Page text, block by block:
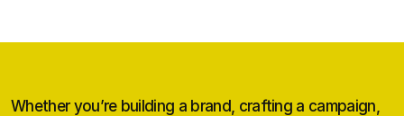
Whether you’re building a brand, crafting a campaign,